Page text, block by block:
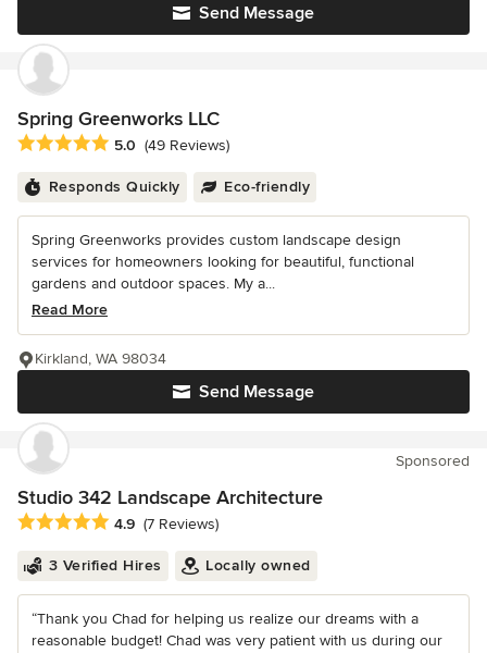
Send Message
Spring Greenworks LLC
Average rating: 5 out of 5 stars
5.0 (49 Reviews)
Responds Quickly Eco-friendly
Spring Greenworks provides custom landscape design
services for homeowners looking for beautiful, functional
gardens and outdoor spaces. My a...
Read More
Send Message
Kirkland, WA 98034
Sponsored
Studio 342 Landscape Architecture
Average rating: 4.9 out of 5 stars
4.9 (7 Reviews)
3 Verified Hires Locally owned
“Thank you Chad for helping us realize our dreams with a
reasonable budget! Chad was very patient with us during our